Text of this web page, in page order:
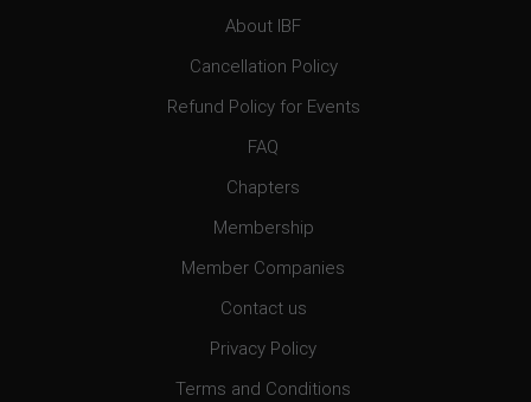
About IBF
Cancellation Policy
Refund Policy for Events
FAQ
Chapters
Membership
Member Companies
Contact us
Privacy Policy
Terms and Conditions